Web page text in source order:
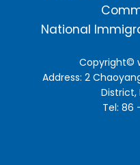
National
Copyright©
Address: 2
District,
Tel: 86